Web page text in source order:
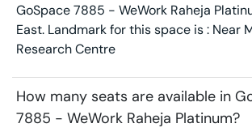
GoSpace 7885 - WeWork Raheja
East. Landmark for this space is : Near
Research Centre
How many seats are available in
7885 - WeWork Raheja Platinum?